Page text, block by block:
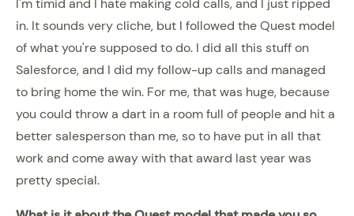
I'm timid and I hate making cold calls, and I just ripped
in. It sounds very cliche, but I followed the Quest model
of what you're supposed to do. I did all this stuff on
Salesforce, and I did my follow-up calls and managed
to bring home the win. For me, that was huge, because
you could throw a dart in a room full of people and hit a
better salesperson than me, so to have put in all that
work and come away with that award last year was
pretty special.